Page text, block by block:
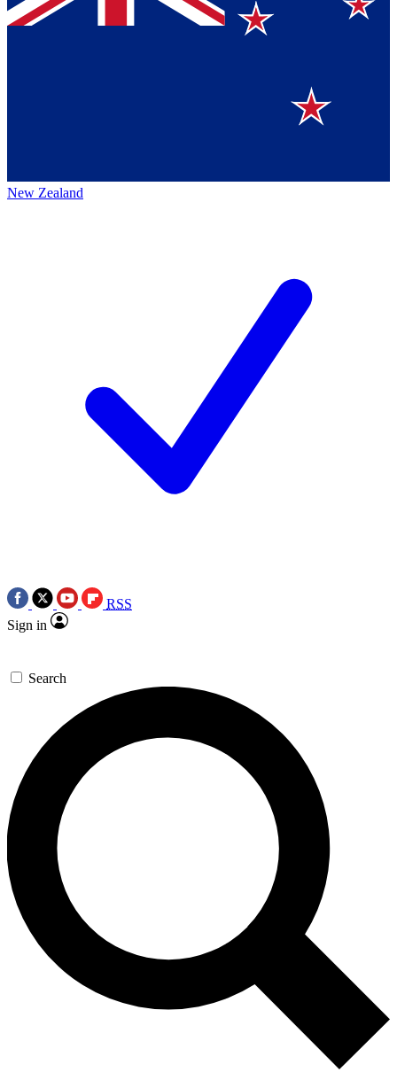
New Zealand
RSS
Sign in
Search